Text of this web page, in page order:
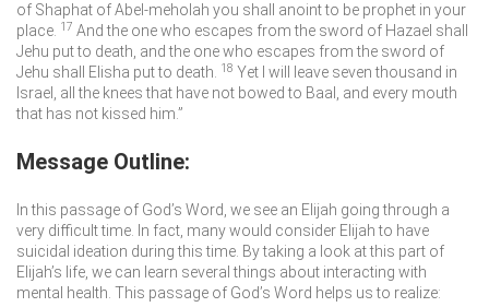
of Shaphat of Abel-meholah you shall anoint to be prophet in your
place. 17 And the one who escapes from the sword of Hazael shall
Jehu put to death, and the one who escapes from the sword of
Jehu shall Elisha put to death.
18 Yet I will leave seven thousand in
Israel, all the knees that have not bowed to Baal, and every mouth
that has not kissed him.”
Message Outline:
In this passage of God’s Word, we see an Elijah going through a
very difficult time. In fact, many would consider Elijah to have
suicidal ideation during this time. By taking a look at this part of
Elijah’s life, we can learn several things about interacting with
mental health. This passage of God’s Word helps us to realize: